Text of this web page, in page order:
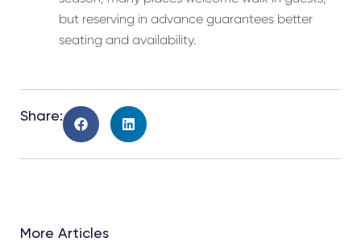
but reserving in advance guarantees better
seating and availability.
Share:
More Articles